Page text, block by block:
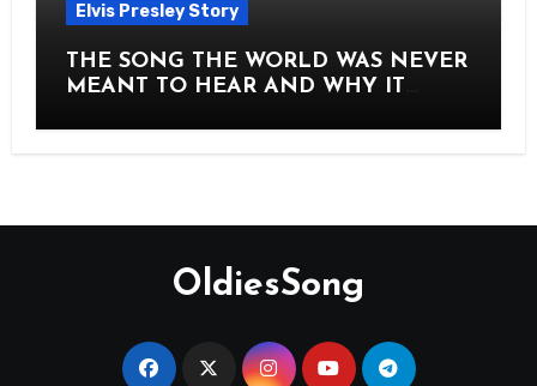
Elvis Presley Story
THE SONG THE WORLD WAS NEVER
MEANT TO HEAR AND WHY IT
OldiesSong